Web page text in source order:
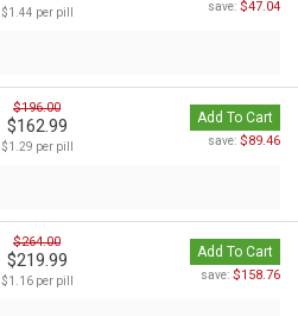
$1.44 per pill save: $47.04
$196.00
$162.99
$1.29 per pill
Add To Cart
save: $89.46
$264.00
$219.99
$1.16 per pill
Add To Cart
save: $158.76